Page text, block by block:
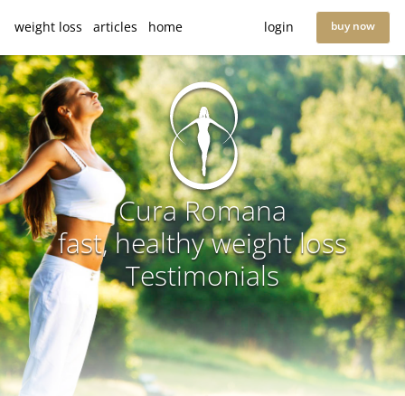
weight loss articles home login buy now
Cura Romana
fast, healthy weight loss
Testimonials